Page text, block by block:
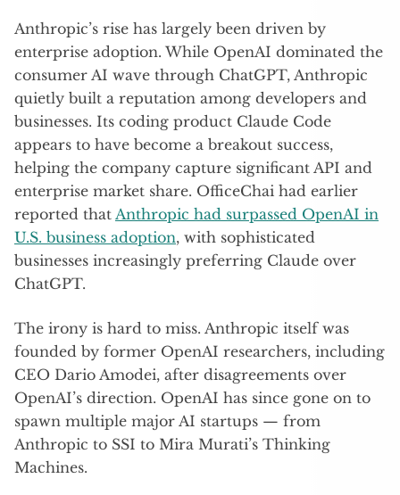
Anthropic’s rise has largely been driven by
enterprise adoption. While OpenAI dominated the
consumer AI wave through ChatGPT, Anthropic
quietly built a reputation among developers and
businesses. Its coding product Claude Code
appears to have become a breakout success,
helping the company capture significant API and
enterprise market share. OfficeChai had earlier
reported that Anthropic had surpassed OpenAI in
U.S. business adoption, with sophisticated
businesses increasingly preferring Claude over
ChatGPT.
The irony is hard to miss. Anthropic itself was
founded by former OpenAI researchers, including
CEO Dario Amodei, after disagreements over
OpenAI’s direction. OpenAI has since gone on to
spawn multiple major AI startups — from
Anthropic to SSI to Mira Murati’s Thinking
Machines.